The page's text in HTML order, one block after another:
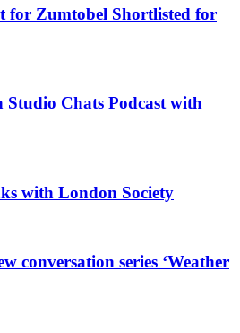
for Zumtobel Shortlisted for
Chats Podcast with
with London Society
conversation series ‘Weather